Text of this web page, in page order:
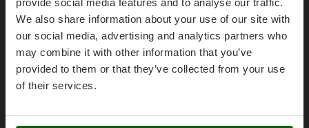
provide social media features and to analyse our traffic.
We also share information about your use of our site with
our social media, advertising and analytics partners who
may combine it with other information that you’ve
provided to them or that they’ve collected from your use
of their services.
Garden Shredders
Garden Tillers
Generators
Grape Destemmers and Crushers
Grills and BBQs
Castellari
Ceccato Olindo
Char-Broil
Classe
Cofra
My account
My account
My orders
Log Out